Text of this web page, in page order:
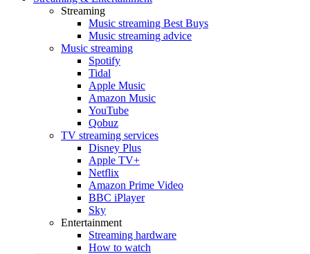
Streaming
Music streaming Best Buys
Music streaming advice
Music streaming
Spotify
Tidal
Apple Music
Amazon Music
YouTube
Qobuz
TV streaming services
Disney Plus
Apple TV+
Netflix
Amazon Prime Video
BBC iPlayer
Sky
Entertainment
Streaming hardware
How to watch